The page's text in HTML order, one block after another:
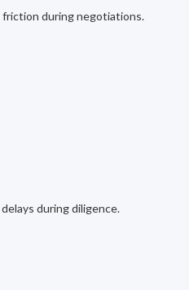
friction during negotiations.
during diligence.